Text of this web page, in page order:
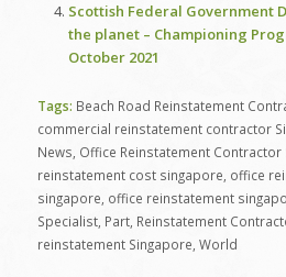
Scottish Federal Government
the planet – Championing
October 2021
Tags: Beach Road Reinstatement
commercial reinstatement contractor
News Office Reinstatement Contractor
reinstatement cost singapore office
singapore office reinstatement
Specialist, Part, Reinstatement
reinstatement Singapore World